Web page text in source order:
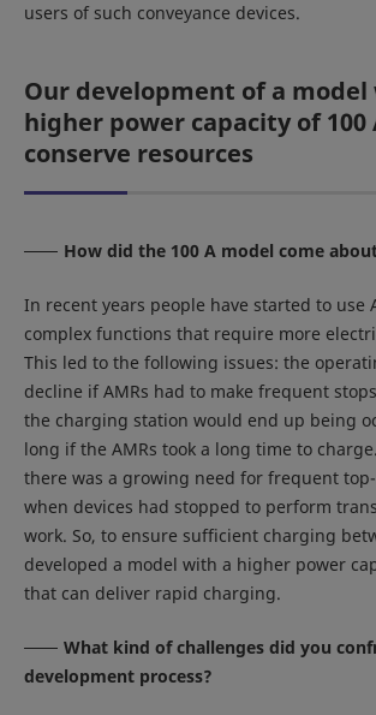
users of such conveyance devices.
Our development of a model
higher power capacity of 100
conserve resources
How did the 100 A model come
In recent years people have started to use
complex functions that require more
This led to the following issues: the
decline if AMRs had to make frequent
the charging station would end up being
long if the AMRs took a long time to
there was a growing need for frequent
when devices had stopped to perform
work. So, to ensure sufficient charging
developed a model with a higher power
that can deliver rapid charging.
What kind of challenges did you
development process?